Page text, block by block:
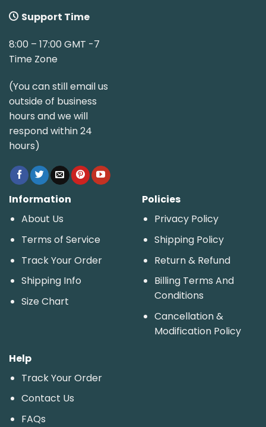
Support Time
8:00 – 17:00 GMT -7
Time Zone
(You can still email us
outside of business
hours and we will
respond within 24
hours)
Information
About Us
Terms of Service
Track Your Order
Shipping Info
Size Chart
Policies
Privacy Policy
Shipping Policy
Return & Refund
Billing Terms And
Conditions
Cancellation &
Modification Policy
Help
Track Your Order
Contact Us
FAQs